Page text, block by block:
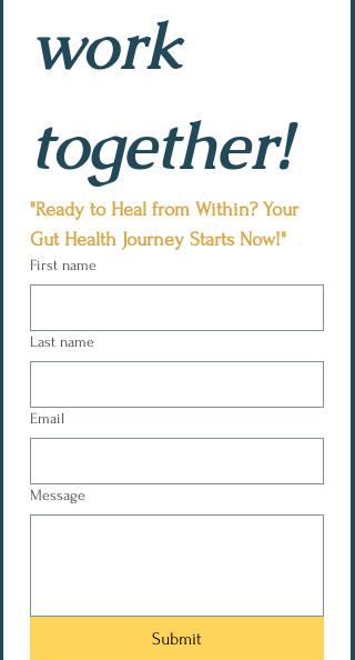
work
together!
"Ready to Heal from Within? Your
Gut Health Journey Starts Now!"
First name
Last name
Email
Message
Submit